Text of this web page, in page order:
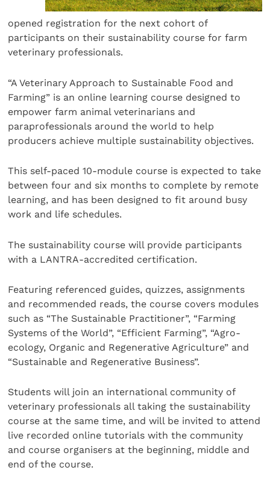
opened registration for the next cohort of
participants on their sustainability course for farm
veterinary professionals.
“A Veterinary Approach to Sustainable Food and
Farming” is an online learning course designed to
empower farm animal veterinarians and
paraprofessionals around the world to help
producers achieve multiple sustainability objectives.
This self-paced 10-module course is expected to take
between four and six months to complete by remote
learning, and has been designed to fit around busy
work and life schedules.
The sustainability course will provide participants
with a LANTRA-accredited certification.
Featuring referenced guides, quizzes, assignments
and recommended reads, the course covers modules
such as “The Sustainable Practitioner”, “Farming
Systems of the World”, “Efficient Farming”, “Agro-
ecology, Organic and Regenerative Agriculture” and
“Sustainable and Regenerative Business”.
Students will join an international community of
veterinary professionals all taking the sustainability
course at the same time, and will be invited to attend
live recorded online tutorials with the community
and course organisers at the beginning, middle and
end of the course.